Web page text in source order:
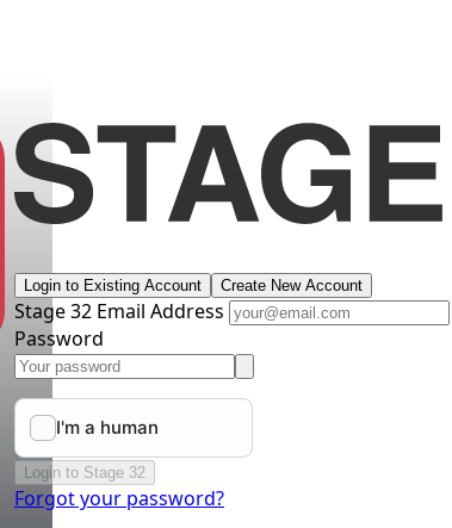
Login to Existing Account Create New Account
Stage 32 Email Address
Password
Login to Stage 32
Forgot your password?